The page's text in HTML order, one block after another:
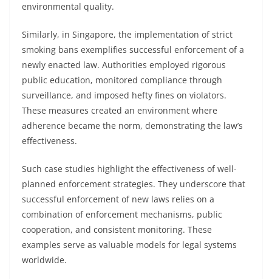
environmental quality.
Similarly, in Singapore, the implementation of strict
smoking bans exemplifies successful enforcement of a
newly enacted law. Authorities employed rigorous
public education, monitored compliance through
surveillance, and imposed hefty fines on violators.
These measures created an environment where
adherence became the norm, demonstrating the law’s
effectiveness.
Such case studies highlight the effectiveness of well-
planned enforcement strategies. They underscore that
successful enforcement of new laws relies on a
combination of enforcement mechanisms, public
cooperation, and consistent monitoring. These
examples serve as valuable models for legal systems
worldwide.